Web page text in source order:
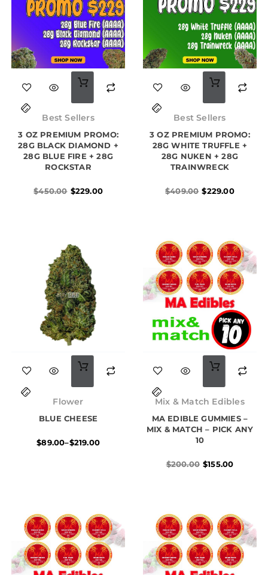
Best Sellers
3 OZ PREMIUM PROMO:
28G BLACK DIAMOND +
28G BLUE FIRE + 28G
ROCKSTAR
$450.00
Original
price
$450.00.
$229.00
Current
price
$229.00.
Best Sellers
3 OZ PREMIUM PROMO:
28G WHITE TRUFFLE +
28G NUKEN + 28G
TRAINWRECK
$409.00
Original
price
$409.00.
$229.00
Current
price
$229.00.
This
has
multiple
variants.
chosen
on
the
Flower
BLUE CHEESE
$89.00–$219.00
Price
range:
through
Mix & Match Edibles
MA EDIBLE GUMMIES –
MIX & MATCH – PICK ANY
10
$200.00
Original
price
$200.00.
$155.00
Current
price
$155.00.